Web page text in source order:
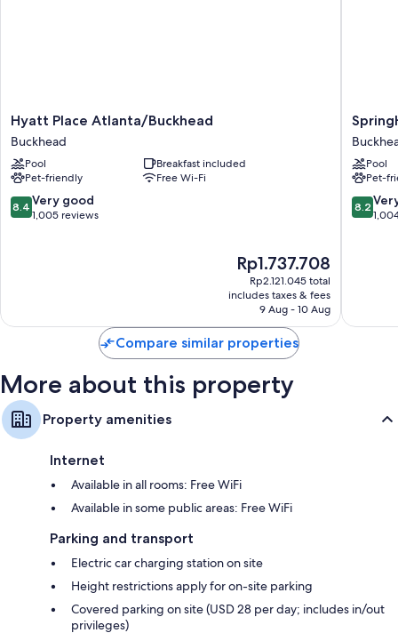
Hyatt
Place
Atlanta/Buckhead
Buckhead
Hyatt Place Atlanta/Buckhead
Buckhead
Pool
Breakfast included
Pet-friendly
Free Wi-Fi
8.4
out
8.4 Very good
1,005 reviews
The
price
is
Rp1.737.708
Rp1.737.708
Rp2.121.045 total
includes taxes & fees
9 Aug - 10 Aug
Suites
by
Marriott
Atlanta
Pool
Pet-
8.2
out
8.2
Compare similar properties
More about this property
Property amenities
Internet
Available in all rooms: Free WiFi
Available in some public areas: Free WiFi
Parking and transport
Electric car charging station on site
Height restrictions apply for on-site parking
Covered parking on site (USD 28 per day; includes in/out
privileges)